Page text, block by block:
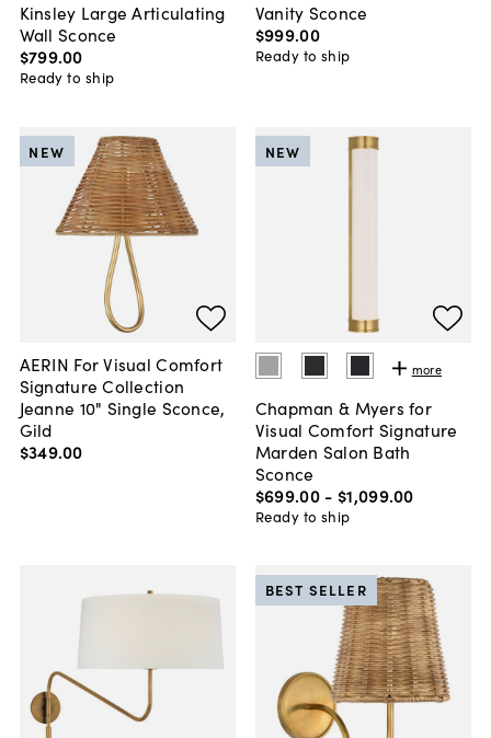
Kinsley Large Articulating
Wall Sconce
$799.00
Ready to ship
Vanity Sconce
$999.00
Ready to ship
AERIN For Visual Comfort
Signature Collection
Jeanne 10" Single Sconce,
Gild
$349.00
NEW
more
Chapman & Myers for
Visual Comfort Signature
Marden Salon Bath
Sconce
$699.00 - $1,099.00
NEW
Ready to ship
BEST SELLER